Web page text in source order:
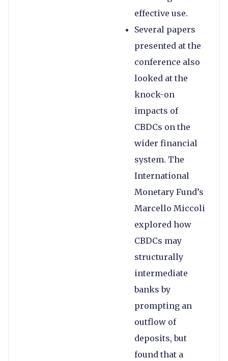
effective use.
Several papers
presented at the
conference also
looked at the
knock-on
impacts of
CBDCs on the
wider financial
system. The
International
Monetary Fund’s
Marcello Miccoli
explored how
CBDCs may
structurally
intermediate
banks by
prompting an
outflow of
deposits, but
found that a